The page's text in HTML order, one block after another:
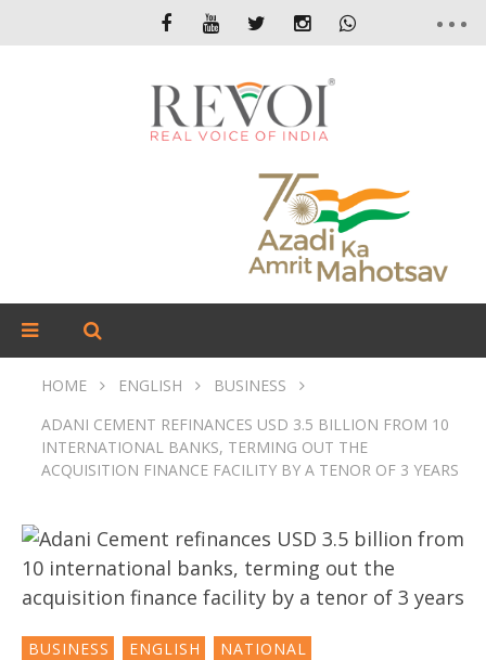
HOME ENGLISH
BUSINESS
ADANI CEMENT REFINANCES USD 3.5 BILLION FROM 10
INTERNATIONAL BANKS, TERMING OUT THE
ACQUISITION FINANCE FACILITY BY A TENOR OF 3 YEARS
BUSINESS ENGLISH NATIONAL